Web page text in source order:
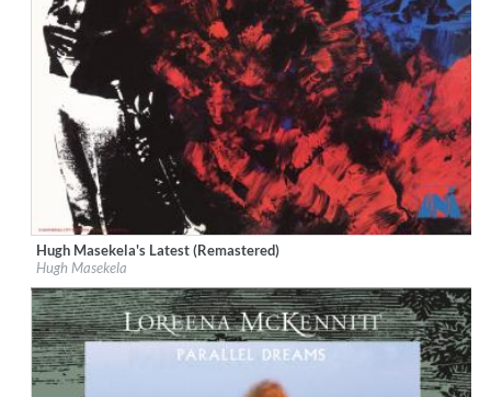
Label:Geffen
Genre: Jazz
Hugh Masekela's Latest (Remastered)
Hugh Masekela